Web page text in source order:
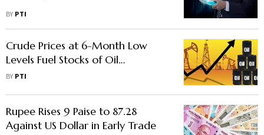
BY PTI
Crude Prices at 6-Month Low
Levels Fuel Stocks of Oil
Marketing Companies
BY PTI
Rupee Rises 9 Paise to 87.28
Against US Dollar in Early Trade